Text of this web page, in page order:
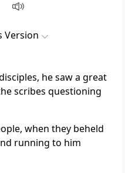
Version
he saw a great
scribes questioning
when they beheld
running to him